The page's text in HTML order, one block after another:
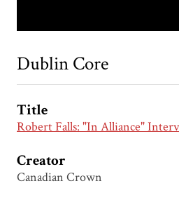
Dublin Core
Title
Robert Falls: "In Alliance"
Creator
Canadian Crown